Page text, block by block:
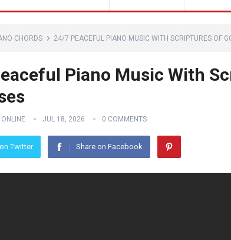
CHORDS 24/7 PEACEFUL PIANO MUSIC WITH SCRIPTURES OF
Piano Music With
JUL 18, 2026 0 COMMENTS
Twitter Share on Facebook